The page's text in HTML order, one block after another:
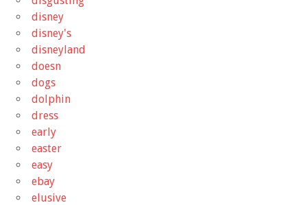
disney
disney's
disneyland
doesn
dogs
dolphin
dress
early
easter
easy
ebay
elusive